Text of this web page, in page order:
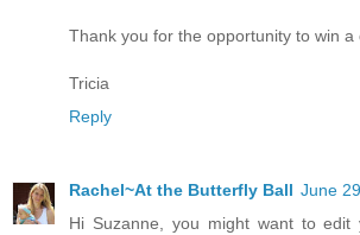
Thank you for the opportunity to win a
Tricia
Reply
Rachel~At the Butterfly Ball June
Hi Suzanne, you might want to edit